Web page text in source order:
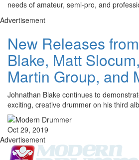
needs of amateur, semi-pro, and
Advertisement
New Releases
Blake, Matt
Martin Group, and
Johnathan Blake continues to
exciting, creative drummer on his third
Oct 29, 2019
Advertisement